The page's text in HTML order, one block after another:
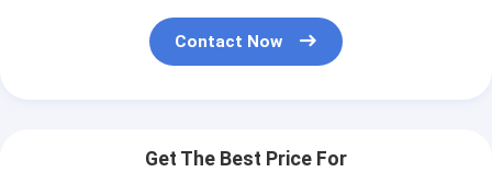
Contact Now
Get The Best Price For